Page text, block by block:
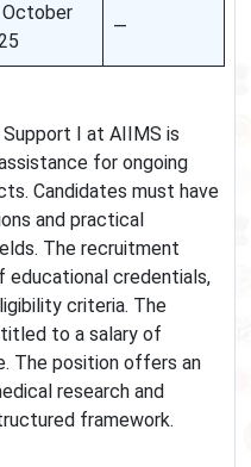
—
I at AIIMS is
for ongoing
Candidates must have
and practical
The recruitment
educational credentials,
criteria. The
to a salary of
The position offers an
research and
framework.